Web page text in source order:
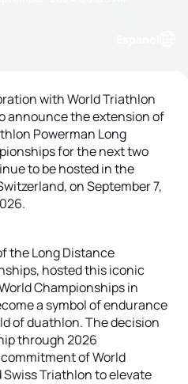
with World Triathlon
announce the extension of
Powerman Long
for the next two
to be hosted in the
on September 7,
the Long Distance
hosted this iconic
Championships in
a symbol of endurance
of duathlon. The decision
through 2026
of World
Triathlon to elevate